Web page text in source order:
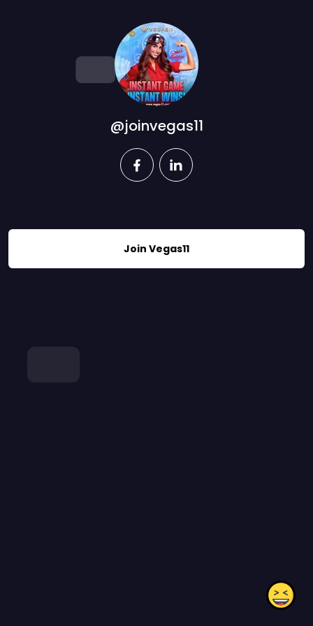
@joinvegas11
facebooklinkedin
Join Vegas11